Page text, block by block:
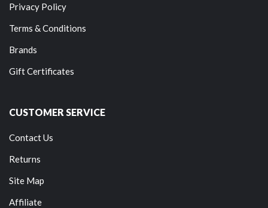
Privacy Policy
Terms & Conditions
Brands
Gift Certificates
CUSTOMER SERVICE
Contact Us
Returns
Site Map
Affiliate